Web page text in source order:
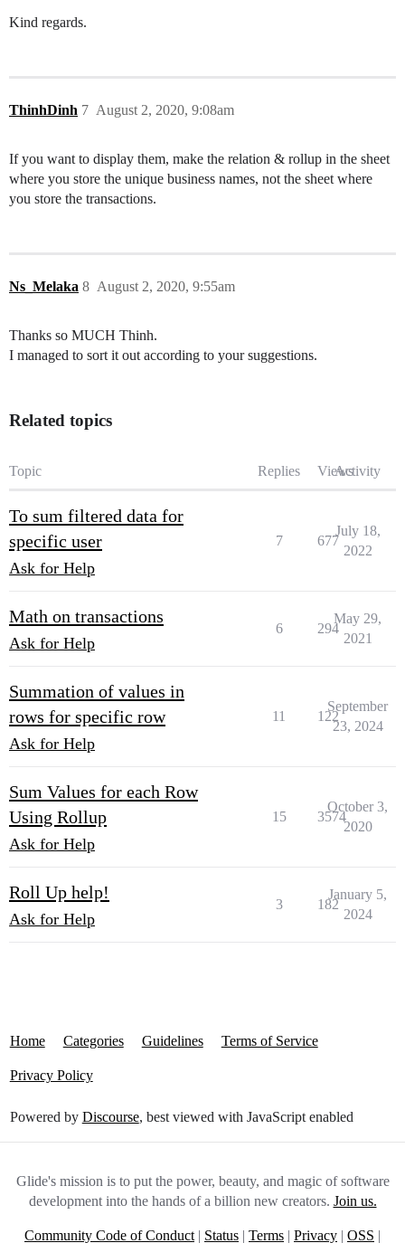
Kind regards.
ThinhDinh August 2, 2020, 9:08am
7
If you want to display them, make the relation & rollup in the sheet
where you store the unique business names, not the sheet where
you store the transactions.
Ns_Melaka August 2, 2020, 9:55am
8
Thanks so MUCH Thinh.
I managed to sort it out according to your suggestions.
Related topics
Topic Replies ViewsActivity
To sum filtered data for
specific user
Ask for Help
7 677
July 18,
2022
Math on transactions
Ask for Help
6 294
May 29,
2021
Summation of values in
rows for specific row
Ask for Help
11 122
September
23, 2024
Sum Values for each Row
Using Rollup
Ask for Help
15 3574
October 3,
2020
Roll Up help!
Ask for Help
3 182
January 5,
2024
Home Categories Guidelines Terms of Service
Privacy Policy
Powered by Discourse, best viewed with JavaScript enabled
Glide's mission is to put the power, beauty, and magic of software
development into the hands of a billion new creators. Join us.
Community Code of Conduct | Status | Terms | Privacy | OSS |